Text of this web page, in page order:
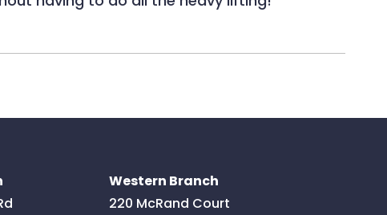
Western Branch
220 McRand Court